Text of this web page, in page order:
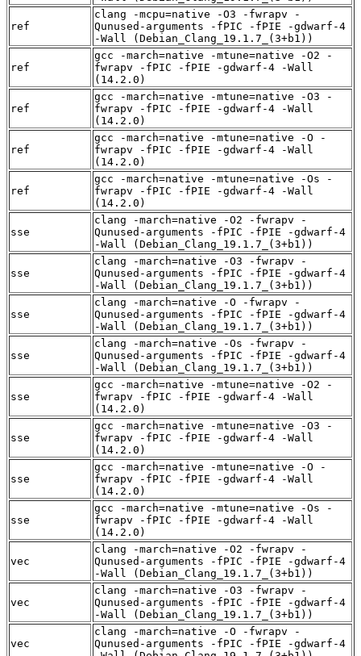
ref
clang -mcpu=native -O3 -fwrapv -
Qunused-arguments -fPIC -fPIE -gdwarf-4
-Wall (Debian_Clang_19.1.7_(3+b1))
ref
gcc -march=native -mtune=native -O2 -
fwrapv -fPIC -fPIE -gdwarf-4 -Wall
(14.2.0)
ref
gcc -march=native -mtune=native -O3 -
fwrapv -fPIC -fPIE -gdwarf-4 -Wall
(14.2.0)
ref
gcc -march=native -mtune=native -O -
fwrapv -fPIC -fPIE -gdwarf-4 -Wall
(14.2.0)
ref
gcc -march=native -mtune=native -Os -
fwrapv -fPIC -fPIE -gdwarf-4 -Wall
(14.2.0)
sse
clang -march=native -O2 -fwrapv -
Qunused-arguments -fPIC -fPIE -gdwarf-4
-Wall (Debian_Clang_19.1.7_(3+b1))
sse
clang -march=native -O3 -fwrapv -
Qunused-arguments -fPIC -fPIE -gdwarf-4
-Wall (Debian_Clang_19.1.7_(3+b1))
sse
clang -march=native -O -fwrapv -
Qunused-arguments -fPIC -fPIE -gdwarf-4
-Wall (Debian_Clang_19.1.7_(3+b1))
sse
clang -march=native -Os -fwrapv -
Qunused-arguments -fPIC -fPIE -gdwarf-4
-Wall (Debian_Clang_19.1.7_(3+b1))
sse
gcc -march=native -mtune=native -O2 -
fwrapv -fPIC -fPIE -gdwarf-4 -Wall
(14.2.0)
sse
gcc -march=native -mtune=native -O3 -
fwrapv -fPIC -fPIE -gdwarf-4 -Wall
(14.2.0)
sse
gcc -march=native -mtune=native -O -
fwrapv -fPIC -fPIE -gdwarf-4 -Wall
(14.2.0)
sse
gcc -march=native -mtune=native -Os -
fwrapv -fPIC -fPIE -gdwarf-4 -Wall
(14.2.0)
vec
clang -march=native -O2 -fwrapv -
Qunused-arguments -fPIC -fPIE -gdwarf-4
-Wall (Debian_Clang_19.1.7_(3+b1))
vec
clang -march=native -O3 -fwrapv -
Qunused-arguments -fPIC -fPIE -gdwarf-4
-Wall (Debian_Clang_19.1.7_(3+b1))
vec
clang -march=native -O -fwrapv -
Qunused-arguments -fPIC -fPIE -gdwarf-4